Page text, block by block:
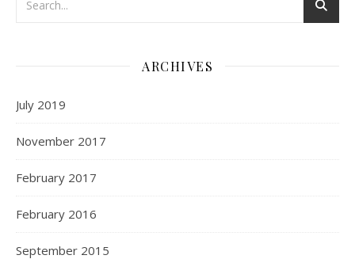
ARCHIVES
July 2019
November 2017
February 2017
February 2016
September 2015